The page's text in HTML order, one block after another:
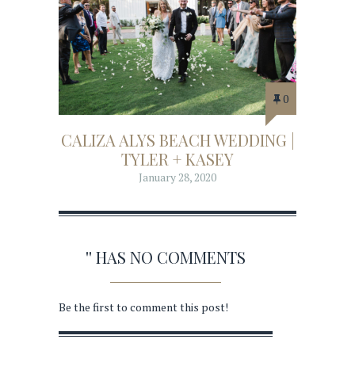
0
CALIZA ALYS BEACH WEDDING |
TYLER + KASEY
January 28, 2020
'' HAS NO COMMENTS
Be the first to comment this post!